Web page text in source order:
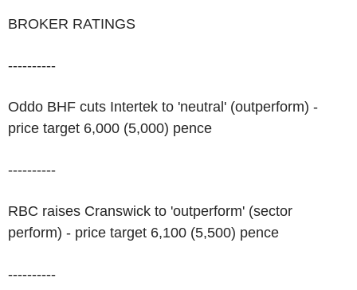
BROKER RATINGS
----------
Oddo BHF cuts Intertek to 'neutral' (outperform) -
price target 6,000 (5,000) pence
----------
RBC raises Cranswick to 'outperform' (sector
perform) - price target 6,100 (5,500) pence
----------